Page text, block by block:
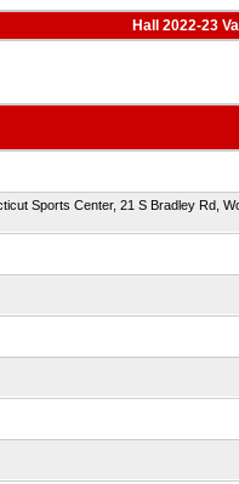
Hall 2022-23
Sports Center, 21 S Bradley Rd,